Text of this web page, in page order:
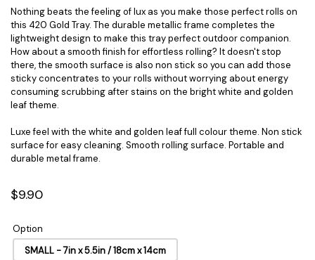
Nothing beats the feeling of lux as you make those perfect rolls on
this 420 Gold Tray. The durable metallic frame completes the
lightweight design to make this tray perfect outdoor companion.
How about a smooth finish for effortless rolling? It doesn't stop
there, the smooth surface is also non stick so you can add those
sticky concentrates to your rolls without worrying about energy
consuming scrubbing after stains on the bright white and golden
leaf theme.
Luxe feel with the white and golden leaf full colour theme. Non stick
surface for easy cleaning. Smooth rolling surface. Portable and
durable metal frame.
$9.90
Option
SMALL - 7in x 5.5in / 18cm x 14cm